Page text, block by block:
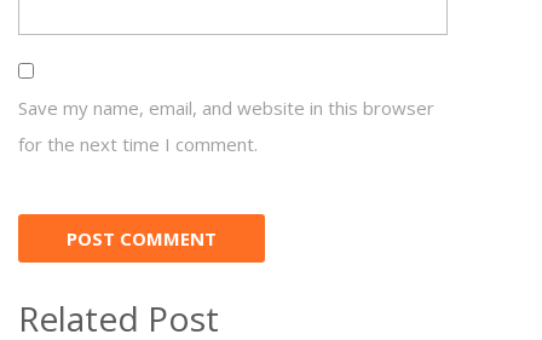
Save my name, email, and website in this browser
for the next time I comment.
Related Post